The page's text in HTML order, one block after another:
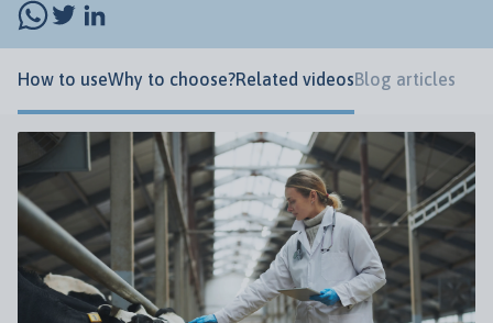
How to useWhy to choose?Related videosBlog articles